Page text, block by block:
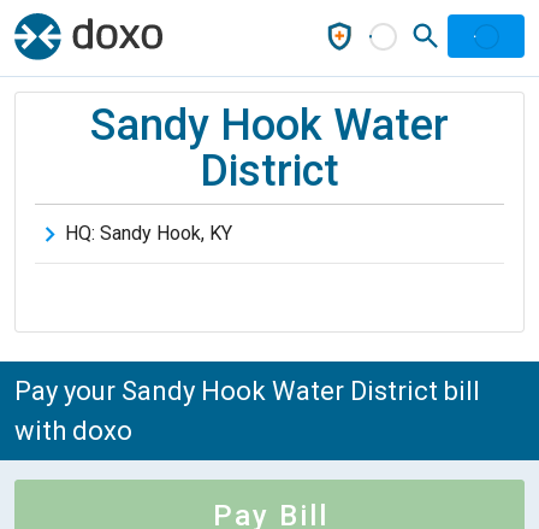
Sandy Hook Water
District
HQ: Sandy Hook, KY
Pay your Sandy Hook Water District bill
with doxo
Pay Bill